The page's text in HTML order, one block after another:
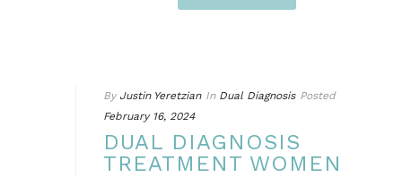
By Justin Yeretzian In Dual Diagnosis Posted
February 16, 2024
DUAL DIAGNOSIS
TREATMENT WOMEN